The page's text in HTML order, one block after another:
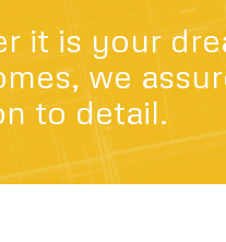
it is your
we
to detail.